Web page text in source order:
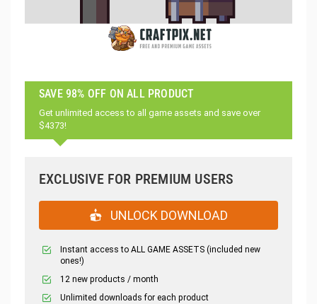
SAVE 98% OFF ON ALL PRODUCT
Get unlimited access to all game assets and save over
$4373!
EXCLUSIVE FOR PREMIUM USERS
UNLOCK DOWNLOAD
Instant access to ALL GAME ASSETS (included new
ones!)
12 new products / month
Unlimited downloads for each product